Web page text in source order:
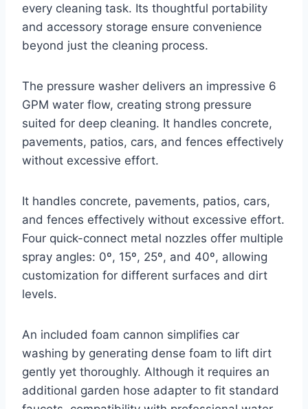
every cleaning task. Its thoughtful portability
and accessory storage ensure convenience
beyond just the cleaning process.
The pressure washer delivers an impressive 6
GPM water flow, creating strong pressure
suited for deep cleaning. It handles concrete,
pavements, patios, cars, and fences effectively
without excessive effort.
It handles concrete, pavements, patios, cars,
and fences effectively without excessive effort.
Four quick-connect metal nozzles offer multiple
spray angles: 0º, 15º, 25º, and 40º, allowing
customization for different surfaces and dirt
levels.
An included foam cannon simplifies car
washing by generating dense foam to lift dirt
gently yet thoroughly. Although it requires an
additional garden hose adapter to fit standard